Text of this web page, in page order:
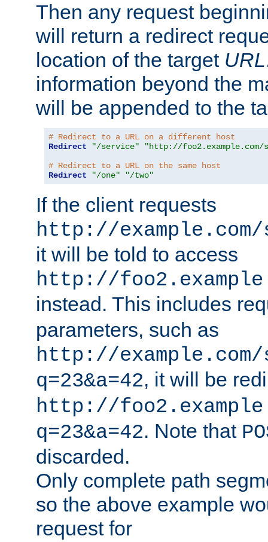
Then any request
will return a redirect
location of the target URL
information beyond the
will be appended to the
# Redirect to a URL on a different host
Redirect
"/service"
"http://foo2.example.com/
# Redirect to a URL on the same host
Redirect
"/one" "/two"
If the client requests
http://
it will be told to access
http://
instead. This includes
parameters, such as
http://
q=23&a=42, it will be
http://
q=23&a=42. Note that
discarded.
Only complete path
so the above example
request for